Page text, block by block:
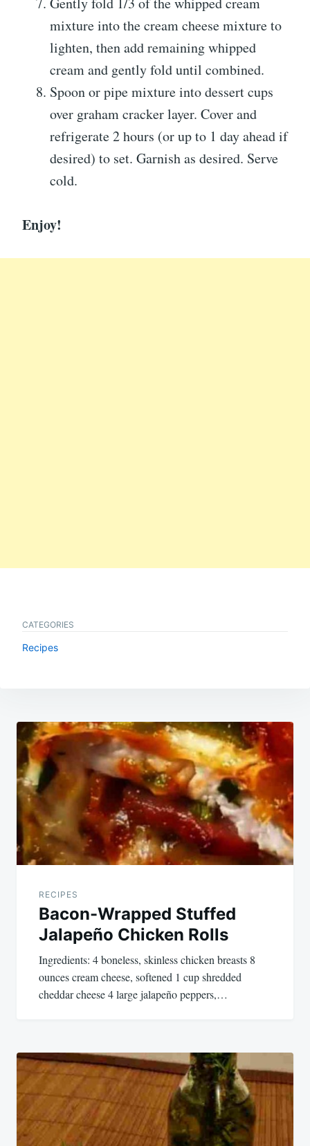
mixture into the cream cheese mixture to
lighten, then add remaining whipped
cream and gently fold until combined.
Spoon or pipe mixture into dessert cups
over graham cracker layer. Cover and
refrigerate 2 hours (or up to 1 day ahead if
desired) to set. Garnish as desired. Serve
cold.
Enjoy!
CATEGORIES
Recipes
Post
navigation
RECIPES
Bacon-Wrapped Stuffed
Jalapeño Chicken Rolls
Ingredients: 4 boneless, skinless chicken breasts 8
ounces cream cheese, softened 1 cup shredded
cheddar cheese 4 large jalapeño peppers,…